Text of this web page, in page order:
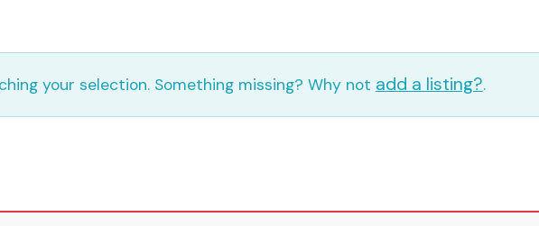
your selection. Something missing? Why not add a listing?.